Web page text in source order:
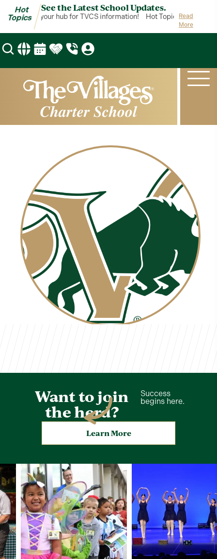
Hot
Topics
See the Latest School Updates.
Topics is your hub for TVCS information! Hot Topics is your
Read
More
Want to join
the herd?
Success
begins here.
Learn More